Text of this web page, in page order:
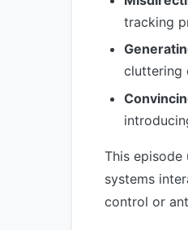
tracking
cluttering
This episode
systems
control or